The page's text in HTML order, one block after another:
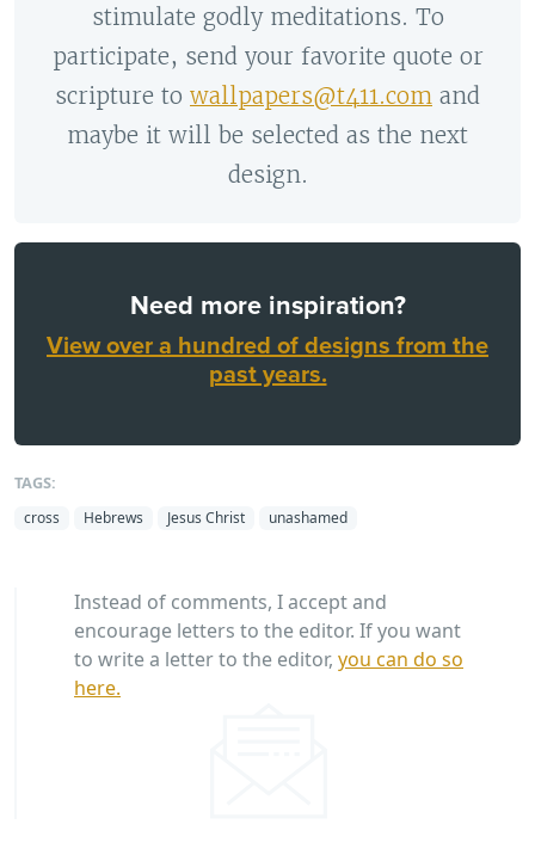
stimulate godly meditations. To
participate, send your favorite quote or
scripture to wallpapers@t411.com and
maybe it will be selected as the next
design.
Need more inspiration?
View over a hundred of designs from the
past years.
TAGS:
cross Hebrews Jesus Christ unashamed
Instead of comments, I accept and
encourage letters to the editor. If you want
to write a letter to the editor, you can do so
here.